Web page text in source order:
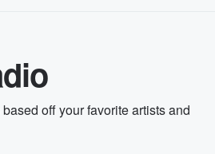
off your favorite artists and